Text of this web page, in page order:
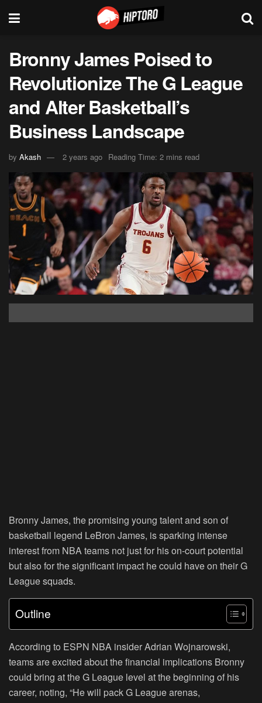
Bronny James Poised to
Revolutionize The G League
and Alter Basketball’s
Business Landscape
by Akash 2 years ago Reading Time: 2 mins read
Bronny James, the promising young talent and son of
basketball legend LeBron James, is sparking intense
interest from NBA teams not just for his on-court potential
but also for the significant impact he could have on their G
League squads.
Outline
According to ESPN NBA insider Adrian Wojnarowski,
teams are excited about the financial implications Bronny
could bring at the G League level at the beginning of his
career, noting, “He will pack G League arenas,